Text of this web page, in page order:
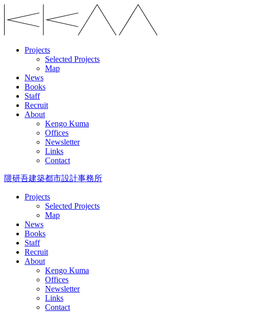
Projects
Selected Projects
Map
News
Books
Staff
Recruit
About
Kengo Kuma
Offices
Newsletter
Links
Contact
隈研吾建築都市設計事務所
Projects
Selected Projects
Map
News
Books
Staff
Recruit
About
Kengo Kuma
Offices
Newsletter
Links
Contact